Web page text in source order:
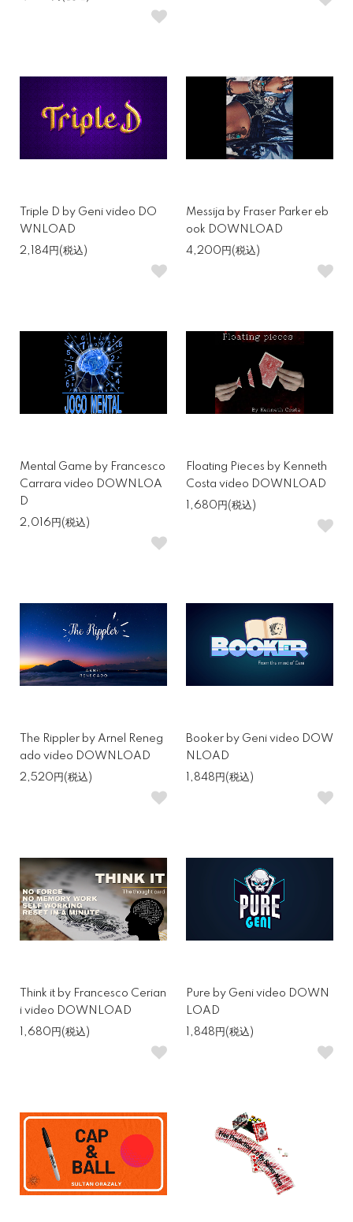
Triple D by Geni video DO
WNLOAD
2,184円(税込)
Messija by Fraser Parker eb
ook DOWNLOAD
4,200円(税込)
Mental Game by Francesco
Carrara video DOWNLOA
D
2,016円(税込)
Floating Pieces by Kenneth
Costa video DOWNLOAD
1,680円(税込)
The Rippler by Arnel Reneg
ado video DOWNLOAD
2,520円(税込)
Booker by Geni video DOW
NLOAD
1,848円(税込)
Think it by Francesco Cerian
i video DOWNLOAD
1,680円(税込)
Pure by Geni video DOWN
LOAD
1,848円(税込)